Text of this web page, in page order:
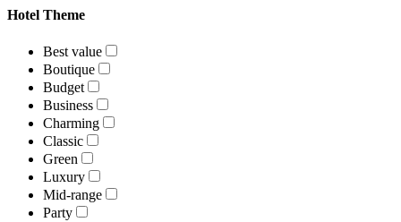
Hotel Theme
Best value
Boutique
Budget
Business
Charming
Classic
Green
Luxury
Mid-range
Party